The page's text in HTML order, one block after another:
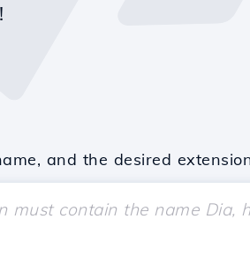
and the desired